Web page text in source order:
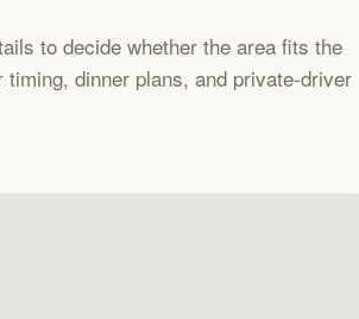
to decide whether the area fits the
dinner plans, and private-driver